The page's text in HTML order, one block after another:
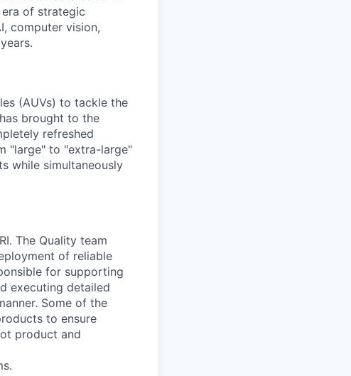
of strategic
computer vision,
(AUVs) to tackle the
brought to the
refreshed
"large" to "extra-large"
while simultaneously
The Quality team
of reliable
for supporting
executing detailed
Some of the
to ensure
product and